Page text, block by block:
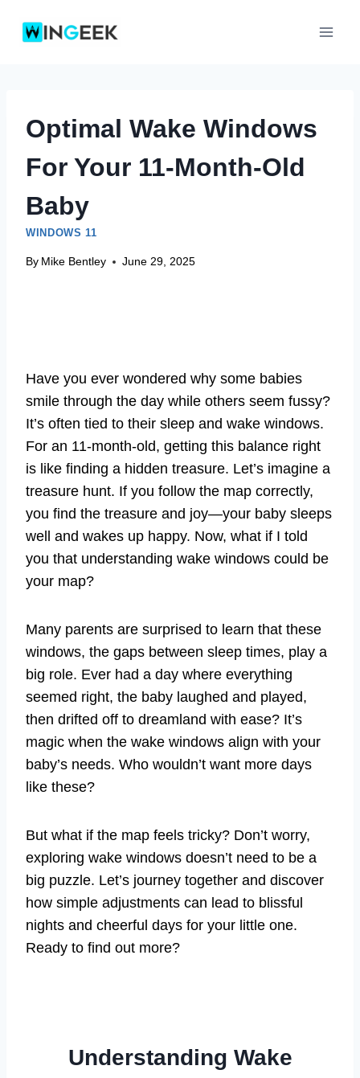
Optimal Wake Windows
For Your 11-Month-Old
Baby
WINDOWS 11
By Mike Bentley June 29, 2025
Have you ever wondered why some babies
smile through the day while others seem fussy?
It’s often tied to their sleep and wake windows.
For an 11-month-old, getting this balance right
is like finding a hidden treasure. Let’s imagine a
treasure hunt. If you follow the map correctly,
you find the treasure and joy—your baby sleeps
well and wakes up happy. Now, what if I told
you that understanding wake windows could be
your map?
Many parents are surprised to learn that these
windows, the gaps between sleep times, play a
big role. Ever had a day where everything
seemed right, the baby laughed and played,
then drifted off to dreamland with ease? It’s
magic when the wake windows align with your
baby’s needs. Who wouldn’t want more days
like these?
But what if the map feels tricky? Don’t worry,
exploring wake windows doesn’t need to be a
big puzzle. Let’s journey together and discover
how simple adjustments can lead to blissful
nights and cheerful days for your little one.
Ready to find out more?
Understanding Wake